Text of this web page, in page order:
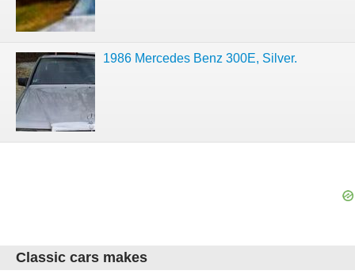
1986 Mercedes Benz 300E, Silver.
Classic cars makes